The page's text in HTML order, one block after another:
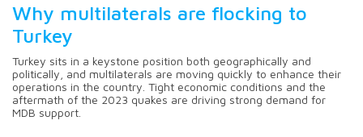
Why multilaterals are flocking to
Turkey
Turkey sits in a keystone position both geographically and
politically, and multilaterals are moving quickly to enhance their
operations in the country. Tight economic conditions and the
aftermath of the 2023 quakes are driving strong demand for
MDB support.